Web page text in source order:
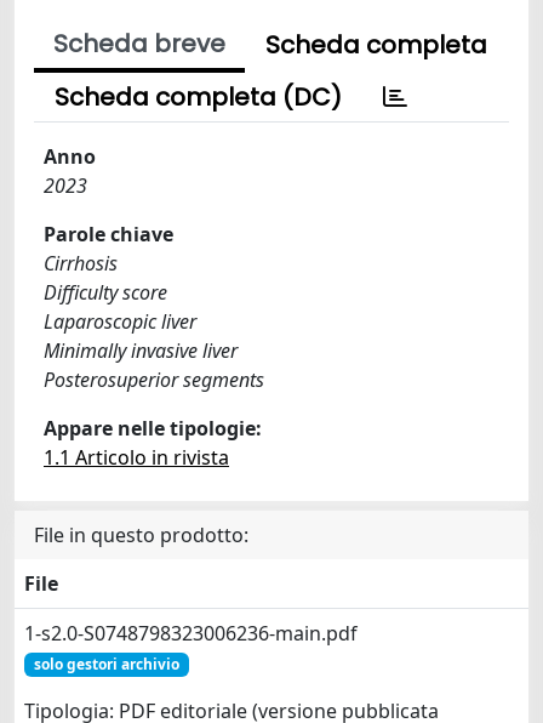
Scheda breve
Scheda completa
Scheda completa (DC)
Anno
2023
Parole chiave
Cirrhosis
Difficulty score
Laparoscopic liver
Minimally invasive liver
Posterosuperior segments
Appare nelle tipologie:
1.1 Articolo in rivista
File in questo prodotto:
File
1-s2.0-S0748798323006236-main.pdf
solo gestori archivio
Tipologia: PDF editoriale (versione pubblicata